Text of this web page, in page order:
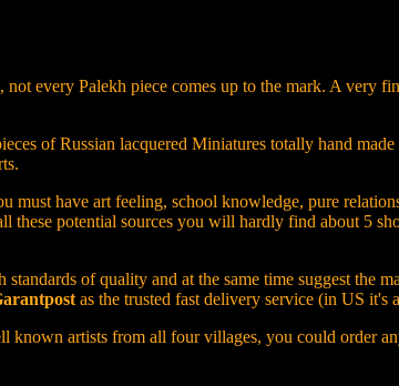
every Palekh piece comes up to the mark. A very
of Russian lacquered Miniatures totally hand
must have art feeling, school knowledge, pure
these potential sources you will hardly find about 5
of quality and at the same time suggest
as the trusted fast delivery service (in US it's
known artists from all four villages, you could order